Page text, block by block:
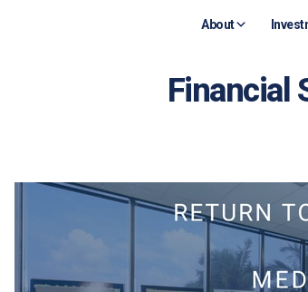
About
Financial